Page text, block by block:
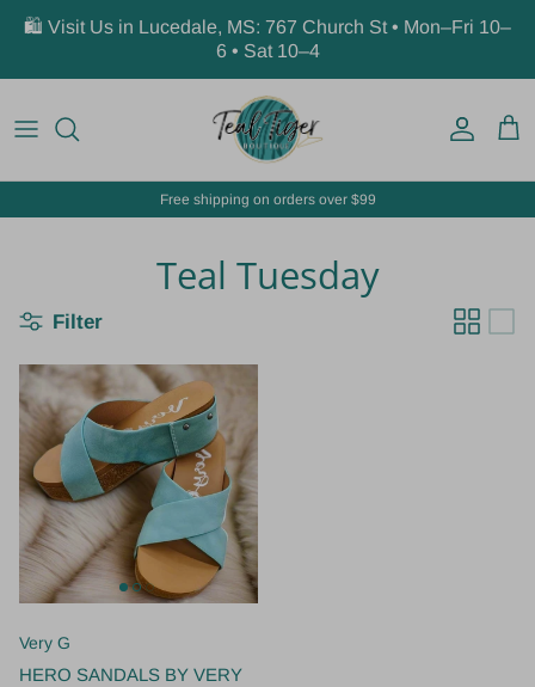
Skip to content
🛍️ Visit Us in Lucedale, MS: 767 Church St • Mon–Fri 10–
6 • Sat 10–4
Account
Free shipping on orders over $99
Teal Tuesday
Filter
Very G
HERO SANDALS BY VERY